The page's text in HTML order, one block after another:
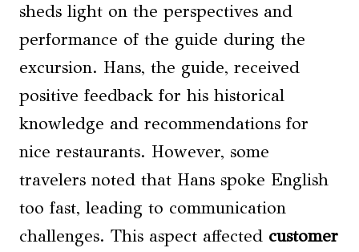
sheds light on the perspectives and
performance of the guide during the
excursion. Hans, the guide, received
positive feedback for his historical
knowledge and recommendations for
nice restaurants. However, some
travelers noted that Hans spoke English
too fast, leading to communication
challenges. This aspect affected customer